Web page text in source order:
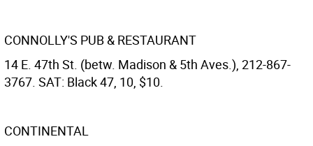
CONNOLLY'S PUB & RESTAURANT
14 E. 47th St. (betw. Madison & 5th Aves.), 212-867-
3767. SAT: Black 47, 10, $10.
CONTINENTAL